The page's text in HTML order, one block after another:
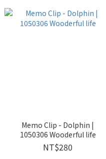
Memo Clip - Dolphin |
1050306 Wooderful life
NT$280